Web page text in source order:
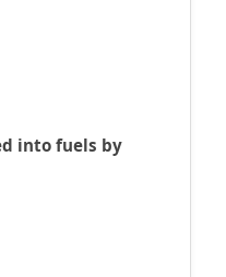
into fuels by